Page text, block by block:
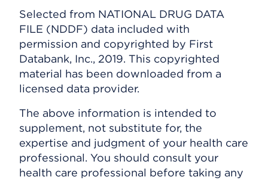
Selected from NATIONAL DRUG DATA
FILE (NDDF) data included with
permission and copyrighted by First
Databank, Inc., 2019. This copyrighted
material has been downloaded from a
licensed data provider.
The above information is intended to
supplement, not substitute for, the
expertise and judgment of your health care
professional. You should consult your
health care professional before taking any